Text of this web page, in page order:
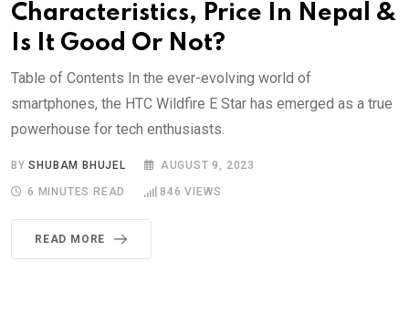
Characteristics, Price In Nepal &
Is It Good Or Not?
Table of Contents In the ever-evolving world of
smartphones, the HTC Wildfire E Star has emerged as a true
powerhouse for tech enthusiasts.
BYSHUBAM BHUJEL AUGUST 9, 2023
6 MINUTES READ 846 VIEWS
READ MORE